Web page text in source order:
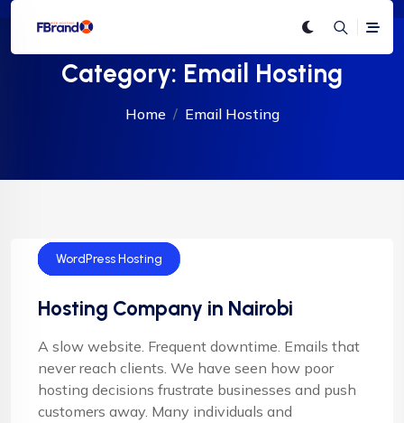
Category: Email Hosting
Home Email Hosting
Cloud Hosting
Corporate Hosting
Domain Name
Email Hosting
Server Hosting
Shared Hosting
WordPress Hosting
Hosting Company in Nairobi
A slow website. Frequent downtime. Emails that
never reach clients. We have seen how poor
hosting decisions frustrate businesses and push
customers away. Many individuals and